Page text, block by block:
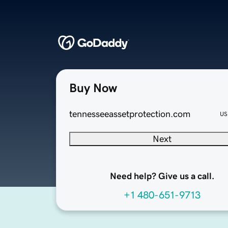
Buy Now
tennesseeassetprotection.com
Next
Need help? Give us a call.
+1 480-651-9713